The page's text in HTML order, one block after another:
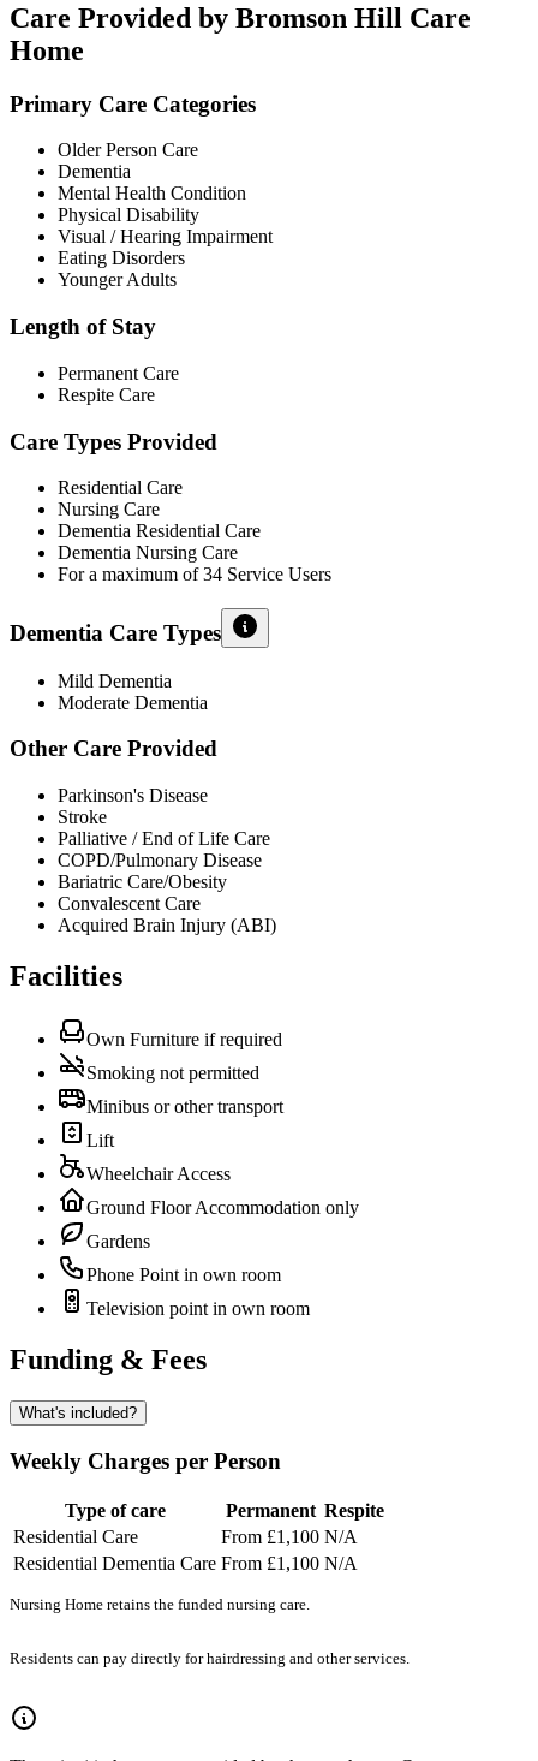
Care Provided by Bromson Hill Care
Home
Primary Care Categories
Older Person Care
Dementia
Mental Health Condition
Physical Disability
Visual / Hearing Impairment
Eating Disorders
Younger Adults
Length of Stay
Permanent Care
Respite Care
Care Types Provided
Residential Care
Nursing Care
Dementia Residential Care
Dementia Nursing Care
For a maximum of 34 Service Users
Dementia Care Types
Mild Dementia
Moderate Dementia
Other Care Provided
Parkinson's Disease
Stroke
Palliative / End of Life Care
COPD/Pulmonary Disease
Bariatric Care/Obesity
Convalescent Care
Acquired Brain Injury (ABI)
Facilities
Own Furniture if required
Smoking not permitted
Minibus or other transport
Lift
Wheelchair Access
Ground Floor Accommodation only
Gardens
Phone Point in own room
Television point in own room
Funding & Fees
What's included?
Weekly Charges per Person
Type of care Permanent Respite
Residential Care
From £1,100 N/A
Residential Dementia Care From £1,100 N/A
Nursing Home retains the funded nursing care.
Residents can pay directly for hairdressing and other services.